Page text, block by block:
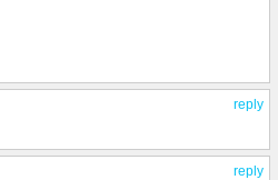
reply
reply